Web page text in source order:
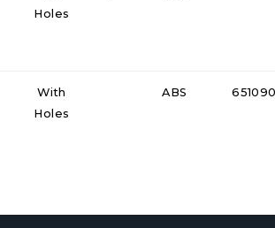
Holes
With
Holes
ABS